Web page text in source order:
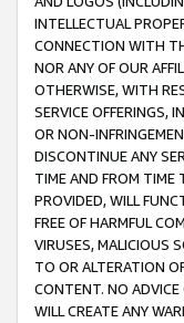
INTELLECTUAL
CONNECTION WITH
NOR ANY OF OUR
OTHERWISE, WITH
SERVICE OFFERINGS,
OR NON-
DISCONTINUE ANY
TIME AND FROM TIME
PROVIDED, WILL
FREE OF HARMFUL
VIRUSES, MALICIOUS
TO OR ALTERATION
CONTENT. NO ADVICE
WILL CREATE ANY